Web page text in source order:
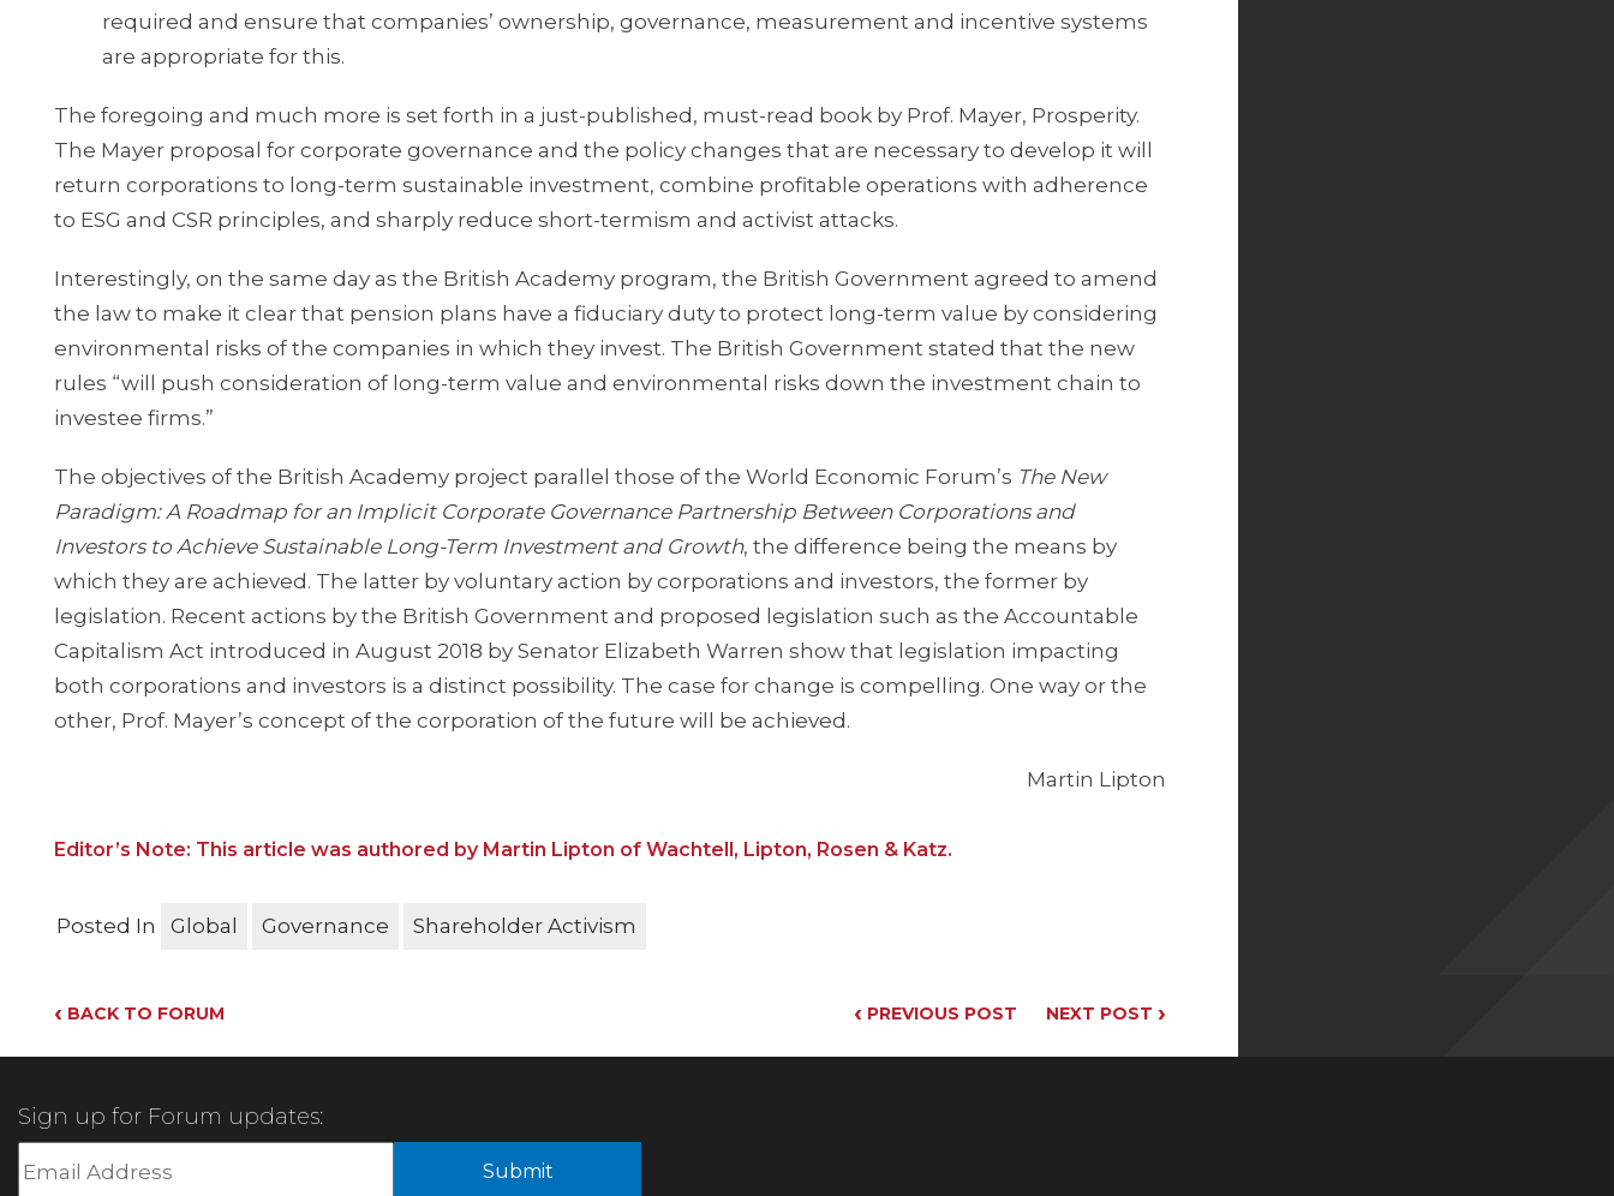
required and ensure that companies’ ownership, governance, measurement and incentive systems
are appropriate for this.
The foregoing and much more is set forth in a just-published, must-read book by Prof. Mayer, Prosperity.
The Mayer proposal for corporate governance and the policy changes that are necessary to develop it will
return corporations to long-term sustainable investment, combine profitable operations with adherence
to ESG and CSR principles, and sharply reduce short-termism and activist attacks.
Interestingly, on the same day as the British Academy program, the British Government agreed to amend
the law to make it clear that pension plans have a fiduciary duty to protect long-term value by considering
environmental risks of the companies in which they invest. The British Government stated that the new
rules “will push consideration of long-term value and environmental risks down the investment chain to
investee firms.”
The objectives of the British Academy project parallel those of the World Economic Forum’s The New
Paradigm: A Roadmap for an Implicit Corporate Governance Partnership Between Corporations and
Investors to Achieve Sustainable Long-Term Investment and Growth, the difference being the means by
which they are achieved. The latter by voluntary action by corporations and investors, the former by
legislation. Recent actions by the British Government and proposed legislation such as the Accountable
Capitalism Act introduced in August 2018 by Senator Elizabeth Warren show that legislation impacting
both corporations and investors is a distinct possibility. The case for change is compelling. One way or the
other, Prof. Mayer’s concept of the corporation of the future will be achieved.
Martin Lipton
Editor’s Note: This article was authored by Martin Lipton of Wachtell, Lipton, Rosen & Katz.
Posted In Global Governance Shareholder Activism
‹ BACK TO FORUM ‹ PREVIOUS POST NEXT POST ›
Sign up for Forum updates: